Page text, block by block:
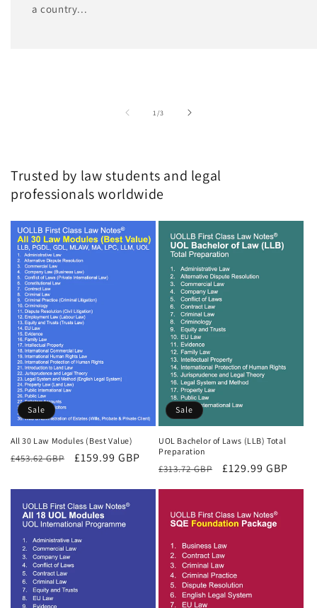
a country...
1 /of
3
Trusted by law students and legal
professionals worldwide
Sale
All 30 Law Modules (Best Value)
Regular
£453.62 GBP
Sale
£159.99 GBP
Sale
UOL Bachelor of Laws (LLB) Total
Preparation
Regular
£313.72 GBP
Sale
£129.99 GBP